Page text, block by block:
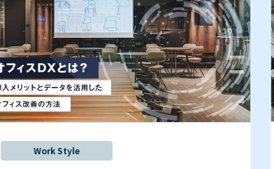
Work Style